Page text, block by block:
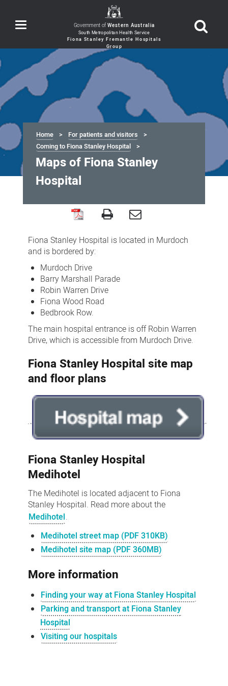
Toggle
navigation
Government of Western Australia
Home
For patients and visitors
Coming to Fiona Stanley Hospital
Maps of Fiona Stanley
Hospital
of
Fiona
Stanley
Hospital
Fiona Stanley Hospital is located in Murdoch
and is bordered by:
Murdoch Drive
Barry Marshall Parade
Robin Warren Drive
Fiona Wood Road
Bedbrook Row.
The main hospital entrance is off Robin Warren
Drive, which is accessible from Murdoch Drive.
Fiona Stanley Hospital site map
and floor plans
Fiona Stanley Hospital
Medihotel
The Medihotel is located adjacent to Fiona
Stanley Hospital. Read more about the
Medihotel.
Medihotel street map (PDF 310KB)
Medihotel site map (PDF 360MB)
More information
Finding your way at Fiona Stanley Hospital
Parking and transport at Fiona Stanley
Hospital
Visiting our hospitals